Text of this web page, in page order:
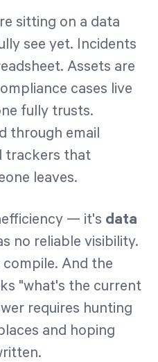
Check
sitting on a data
see yet. Incidents
Assets are
cases live
fully trusts.
through email
trackers that
leaves.
— it's data
no reliable visibility.
And the
"what's the current
requires hunting
and hoping